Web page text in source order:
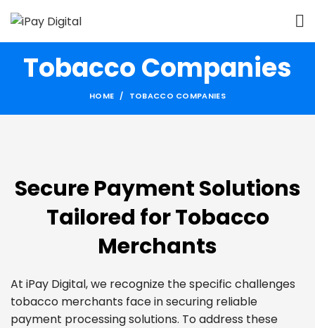
Tobacco Companies
HOME TOBACCO COMPANIES
Secure Payment Solutions
Tailored for Tobacco
Merchants
At iPay Digital, we recognize the specific challenges
tobacco merchants face in securing reliable
payment processing solutions. To address these